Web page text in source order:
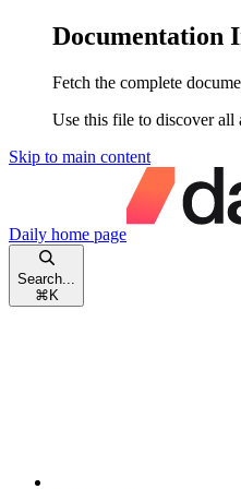
Documentation
Fetch the complete
Use this file to discover all
Skip to main content
Daily home page
Search...
⌘ K